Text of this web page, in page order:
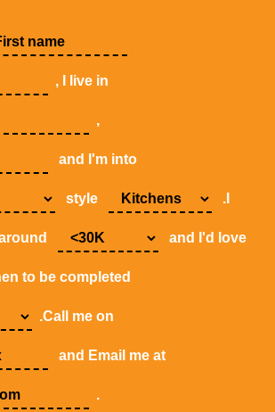
, I live in
,
and I'm into
style .I
and I'd love
to be completed
.Call me on
and Email me at
.